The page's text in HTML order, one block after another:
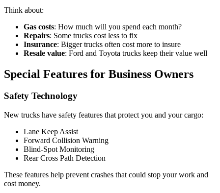
Think about:
Gas costs: How much will you spend each month?
Repairs: Some trucks cost less to fix
Insurance: Bigger trucks often cost more to insure
Resale value: Ford and Toyota trucks keep their value well
Special Features for Business Owners
Safety Technology
New trucks have safety features that protect you and your cargo:
Lane Keep Assist
Forward Collision Warning
Blind-Spot Monitoring
Rear Cross Path Detection
These features help prevent crashes that could stop your work and
cost money.